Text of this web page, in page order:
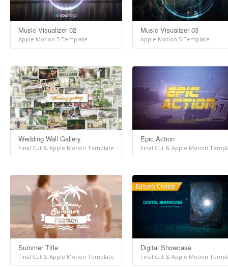
Music Visualizer 02
Apple Motion 5 Template
Music Visualizer 03
Apple Motion 5 Template
Wedding Wall Gallery
Final Cut & Apple Motion Template
Epic Action
Final Cut & Apple Motion
Summer Title
Final Cut & Apple Motion Template
Digital Showcase
Final Cut & Apple Motion